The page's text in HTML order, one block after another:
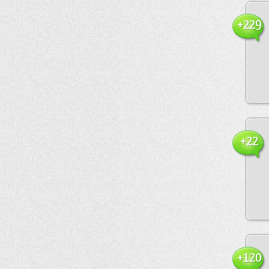
+229
+22
+120